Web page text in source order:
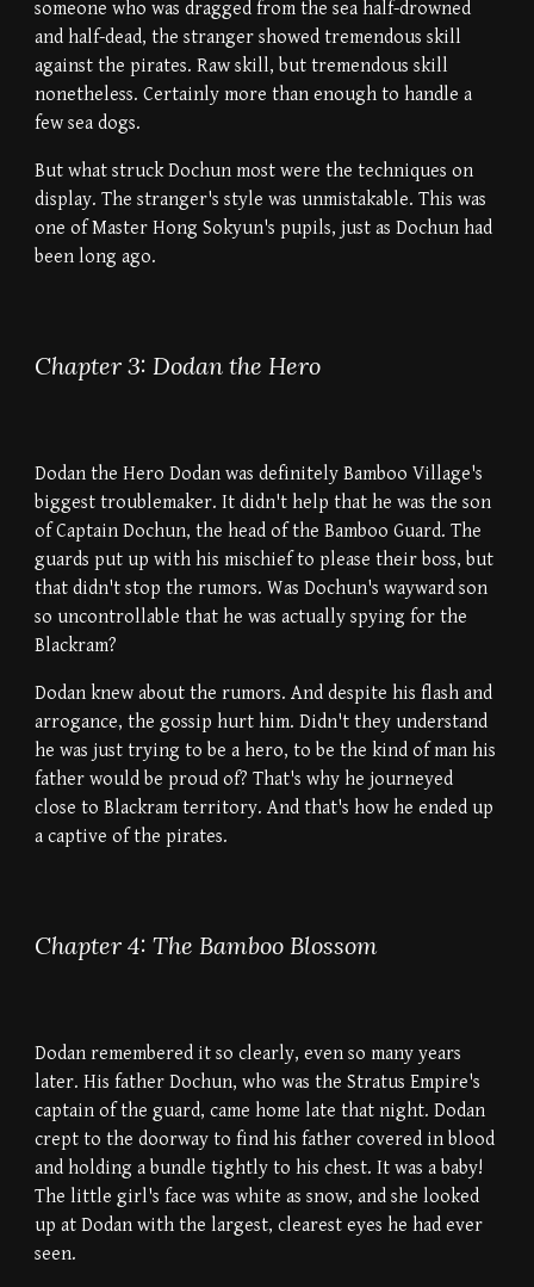
someone who was dragged from the sea half-drowned
and half-dead, the stranger showed tremendous skill
against the pirates. Raw skill, but tremendous skill
nonetheless. Certainly more than enough to handle a
few sea dogs.
But what struck Dochun most were the techniques on
display. The stranger's style was unmistakable. This was
one of Master Hong Sokyun's pupils, just as Dochun had
been long ago.
Chapter 3: Dodan the Hero
Dodan the Hero Dodan was definitely Bamboo Village's
biggest troublemaker. It didn't help that he was the son
of Captain Dochun, the head of the Bamboo Guard. The
guards put up with his mischief to please their boss, but
that didn't stop the rumors. Was Dochun's wayward son
so uncontrollable that he was actually spying for the
Blackram?
Dodan knew about the rumors. And despite his flash and
arrogance, the gossip hurt him. Didn't they understand
he was just trying to be a hero, to be the kind of man his
father would be proud of? That's why he journeyed
close to Blackram territory. And that's how he ended up
a captive of the pirates.
Chapter 4: The Bamboo Blossom
Dodan remembered it so clearly, even so many years
later. His father Dochun, who was the Stratus Empire's
captain of the guard, came home late that night. Dodan
crept to the doorway to find his father covered in blood
and holding a bundle tightly to his chest. It was a baby!
The little girl's face was white as snow, and she looked
up at Dodan with the largest, clearest eyes he had ever
seen.